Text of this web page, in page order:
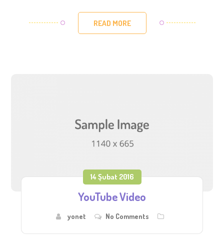
READ MORE
14 Şubat 2016
YouTube Video
yonet No Comments